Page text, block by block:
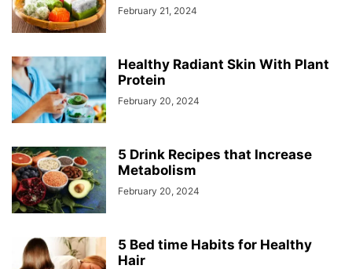
February 21, 2024
Healthy Radiant Skin With Plant
Protein
February 20, 2024
5 Drink Recipes that Increase
Metabolism
February 20, 2024
5 Bed time Habits for Healthy
Hair